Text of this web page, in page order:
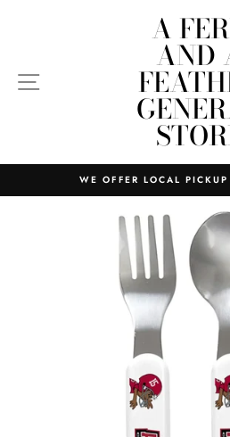
SITE NAVIGATION
A
AND
WE OFFER LOCAL